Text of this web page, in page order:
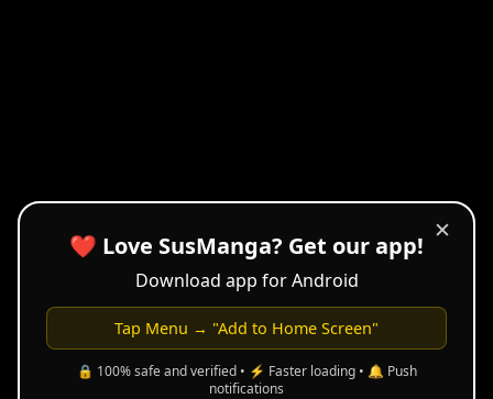
✕
❤️ Love SusManga? Get our app!
Download app for Android
Tap Menu → "Add to Home Screen"
🔒 100% safe and verified • ⚡ Faster loading • 🔔 Push
notifications